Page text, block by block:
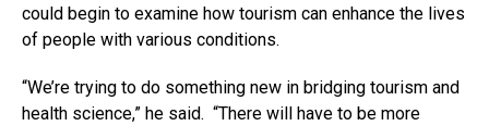
could begin to examine how tourism can enhance the lives
of people with various conditions.
“We’re trying to do something new in bridging tourism and
health science,” he said. “There will have to be more